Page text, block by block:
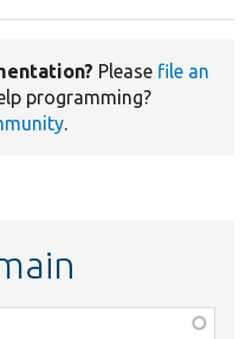
Please file an
programming?
.